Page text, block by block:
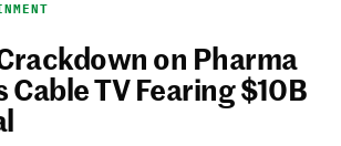
on Pharma
Cable TV Fearing $10B